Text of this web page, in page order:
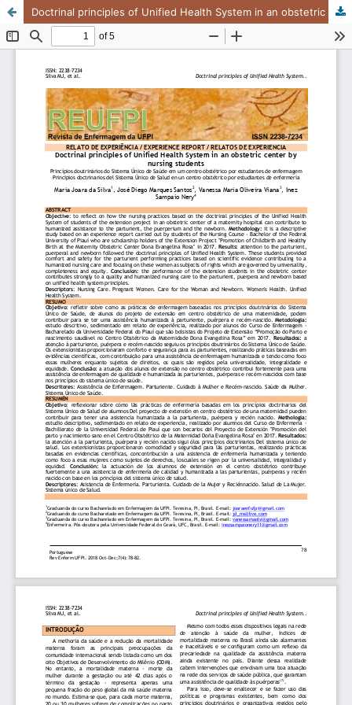
Doctrinal principles of Unified Health System in an obstetric center by nursing students